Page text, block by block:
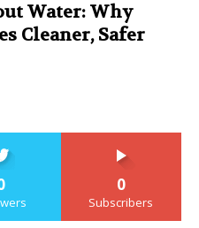
Water: Why
Cleaner, Safer
0
Subscribers